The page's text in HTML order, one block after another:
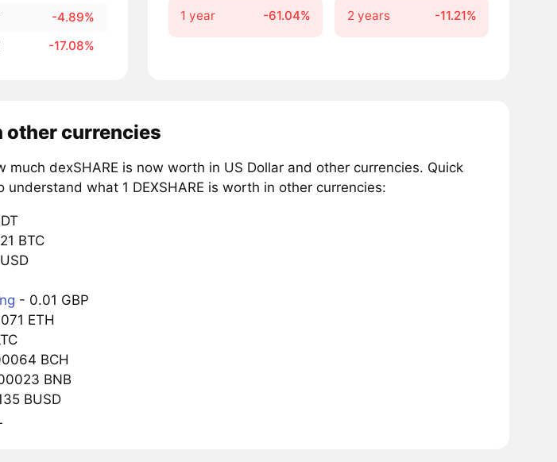
-4.89%
-17.08%
1 year -61.04% 2 years -11.21%
other currencies
much dexSHARE is now worth in US Dollar and other currencies. Quick
what 1 DEXSHARE is worth in other currencies:
BTC
- 0.01 GBP
ETH
BCH
BNB
BUSD